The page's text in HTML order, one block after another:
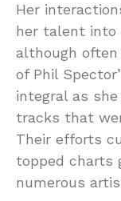
Her
her talent into
although
of Phil
integral as
tracks that
Their efforts
topped charts
numerous